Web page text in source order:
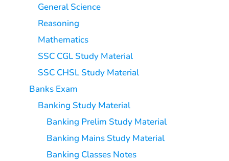
General Science
Reasoning
Mathematics
SSC CGL Study Material
SSC CHSL Study Material
Banks Exam
Banking Study Material
Banking Prelim Study Material
Banking Mains Study Material
Banking Classes Notes